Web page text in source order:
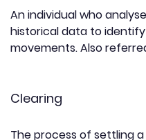
An individual who
historical data to
movements. Also
Clearing
The process of settling